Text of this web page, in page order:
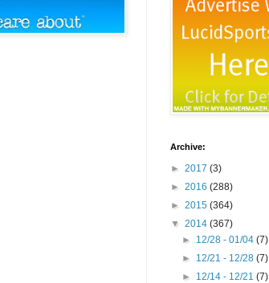
Archive:
► 2017 (3)
► 2016 (288)
► 2015 (364)
▼ 2014 (367)
► 12/28 - 01/04(7)
► 12/21 - 12/28(7)
► 12/14 - 12/21(7)